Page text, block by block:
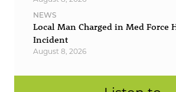
NEWS
Local Man Charged in Med Force
Incident
August 8, 2026